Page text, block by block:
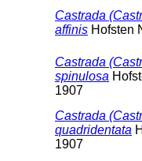
Castrada
affinis Hofsten
Castrada
spinulosa
1907
Castrada
quadridentata
1907